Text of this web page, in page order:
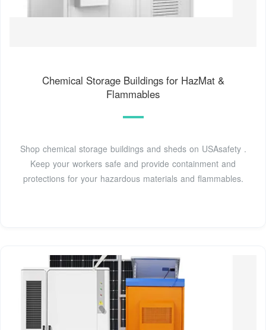
Chemical Storage Buildings for HazMat &
Flammables
Shop chemical storage buildings and sheds on USAsafety .
Keep your workers safe and provide containment and
protections for your hazardous materials and flammables.